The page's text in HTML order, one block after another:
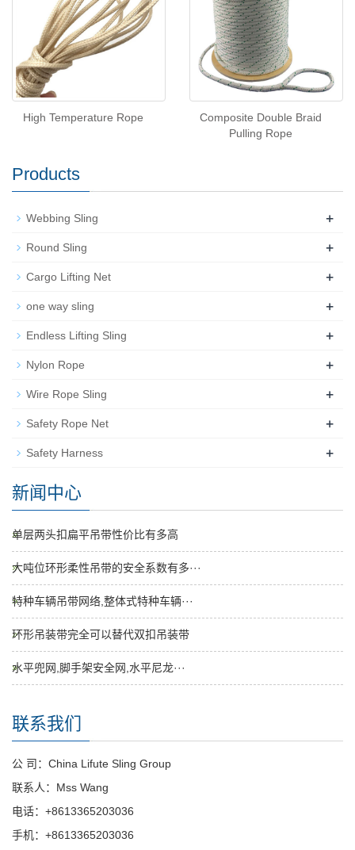
High Temperature Rope
Composite Double Braid
Pulling Rope
Products
Webbing Sling +
Round Sling +
Cargo Lifting Net +
one way sling +
Endless Lifting Sling +
Nylon Rope +
Wire Rope Sling +
Safety Rope Net +
Safety Harness +
新闻中心
单层两头扣扁平吊带性价比有多高
大吨位环形柔性吊带的安全系数有多···
特种车辆吊带网络,整体式特种车辆···
环形吊装带完全可以替代双扣吊装带
水平兜网,脚手架安全网,水平尼龙···
联系我们
公 司：China Lifute Sling Group
联系人：Mss Wang
电话：+8613365203036
手机：+8613365203036